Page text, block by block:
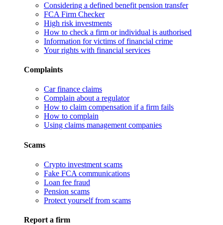
Considering a defined benefit pension transfer
FCA Firm Checker
High risk investments
How to check a firm or individual is authorised
Information for victims of financial crime
Your rights with financial services
Complaints
Car finance claims
Complain about a regulator
How to claim compensation if a firm fails
How to complain
Using claims management companies
Scams
Crypto investment scams
Fake FCA communications
Loan fee fraud
Pension scams
Protect yourself from scams
Report a firm